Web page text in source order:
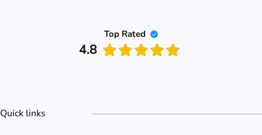
Top Rated
4.8
Quick links